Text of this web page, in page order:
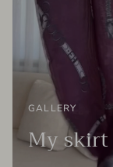
GALLERY
My